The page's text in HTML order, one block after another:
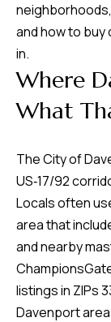
and how to buy
in.
Where
What
The City of
US‑17/92
Locals often
area that
and nearby
listings in ZIPs
Davenport